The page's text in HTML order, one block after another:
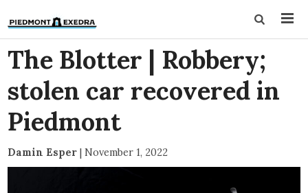
The Blotter | Robbery;
stolen car recovered in
Piedmont
Damin Esper | November 1, 2022